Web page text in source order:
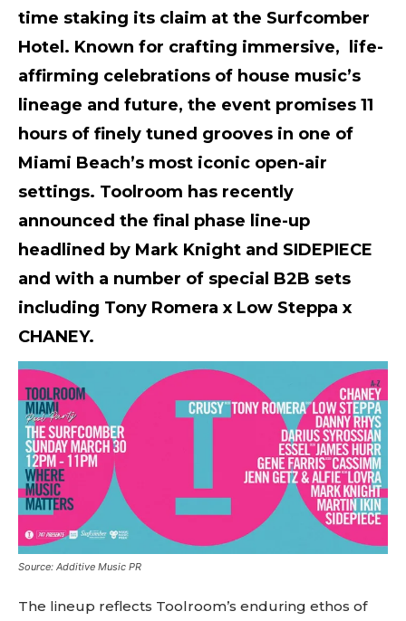
time staking its claim at the Surfcomber
Hotel. Known for crafting immersive, life-
affirming celebrations of house music’s
lineage and future, the event promises 11
hours of finely tuned grooves in one of
Miami Beach’s most iconic open-air
settings. Toolroom has recently
announced the final phase line-up
headlined by Mark Knight and SIDEPIECE
and with a number of special B2B sets
including Tony Romera x Low Steppa x
CHANEY.
Source: Additive Music PR
The lineup reflects Toolroom’s enduring ethos of